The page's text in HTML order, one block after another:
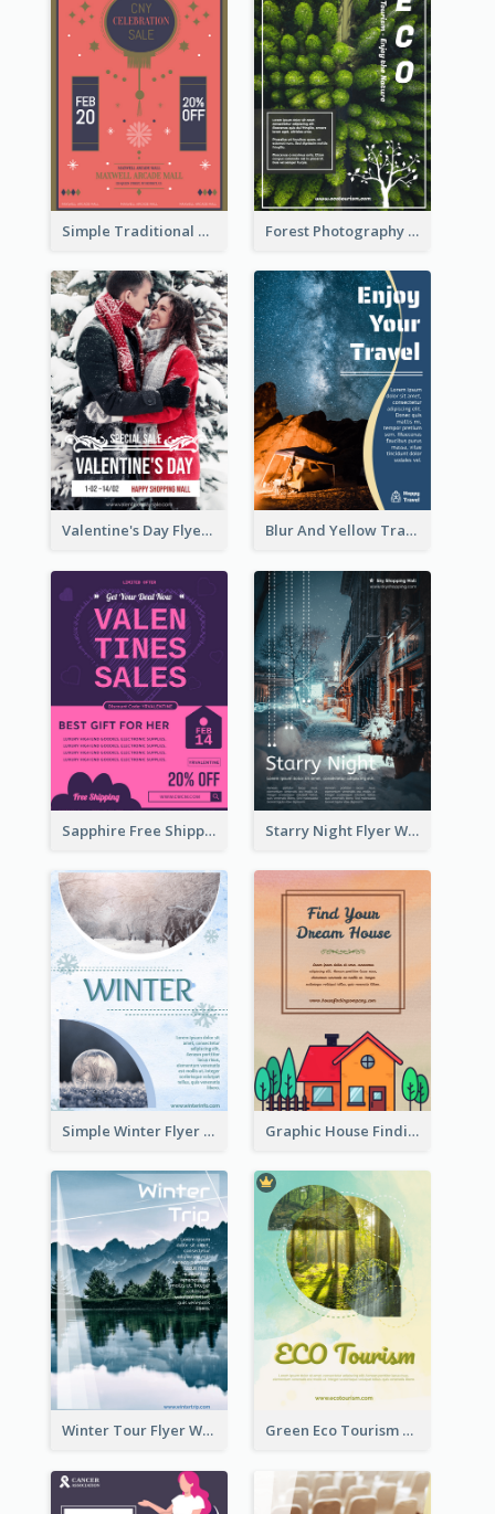
Simple Traditional CNY Sales Flyer Design Forest Photography Flyer Of ECO Tourism
Valentine's Day Flyer With Photo Of Couple Blur And Yellow Travelling Flyer Decorated With Photo
Sapphire Free Shipping Flyer Design Ideas Starry Night Flyer With Street View
Simple Winter Flyer With Snow Decorations Graphic House Finding Flyer In Warm Colour Tone
Winter Tour Flyer With Photo Of Snow Mountain Green Eco Tourism Flyer With Photos Of Forest